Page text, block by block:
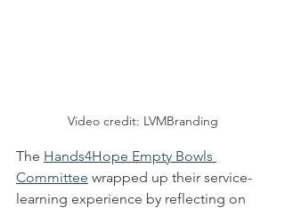
Video credit: LVMBranding
The Hands4Hope Empty Bowls
Committee wrapped up their service-
learning experience by reflecting on